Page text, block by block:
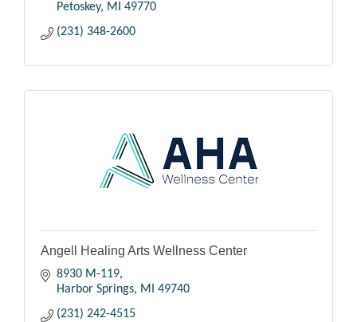
Petoskey MI 49770
(231) 348-2600
Angell Healing Arts Wellness Center
8930 M-119
Harbor Springs MI 49740
(231) 242-4515